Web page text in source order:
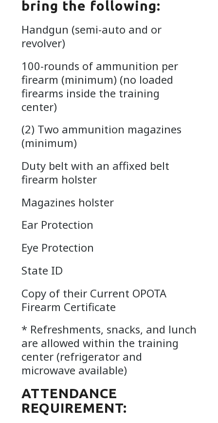
bring the following:
Handgun (semi-auto and or
revolver)
100-rounds of ammunition per
firearm (minimum) (no loaded
firearms inside the training
center)
(2) Two ammunition magazines
(minimum)
Duty belt with an affixed belt
firearm holster
Magazines holster
Ear Protection
Eye Protection
State ID
Copy of their Current OPOTA
Firearm Certificate
* Refreshments, snacks, and lunch
are allowed within the training
center (refrigerator and
microwave available)
ATTENDANCE
REQUIREMENT: